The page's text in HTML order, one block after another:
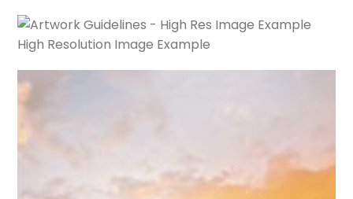
High Resolution Image Example